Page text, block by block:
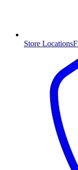
Store Locations